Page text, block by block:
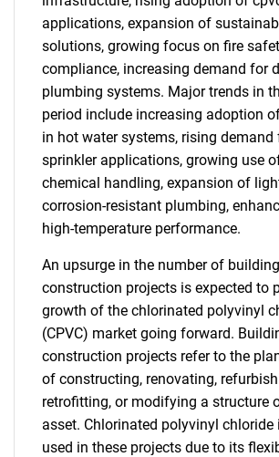
applications, expansion of
solutions, growing focus on fire
compliance, increasing demand for
plumbing systems. Major trends in
period include increasing adoption
in hot water systems, rising demand
sprinkler applications, growing use
chemical handling, expansion of
corrosion-resistant plumbing,
high-temperature performance.
An upsurge in the number of
construction projects is expected to
growth of the chlorinated polyvinyl
(CPVC) market going forward.
construction projects refer to the
of constructing, renovating,
retrofitting, or modifying a structure
asset. Chlorinated polyvinyl chloride
used in these projects due to its